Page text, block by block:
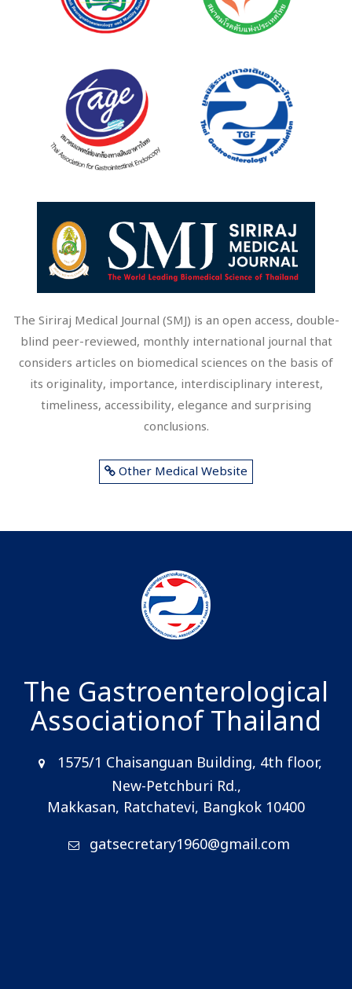
The Siriraj Medical Journal (SMJ) is an open access, double-
blind peer-reviewed, monthly international journal that
considers articles on biomedical sciences on the basis of
its originality, importance, interdisciplinary interest,
timeliness, accessibility, elegance and surprising
conclusions.
Other Medical Website
The Gastroenterological
Associationof Thailand
1575/1 Chaisanguan Building, 4th floor,
New-Petchburi Rd.,
Makkasan, Ratchatevi, Bangkok 10400
gatsecretary1960@gmail.com